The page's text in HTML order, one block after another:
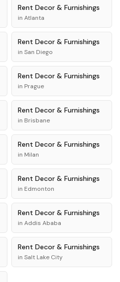
Rent Decor & Furnishings
in Atlanta
Rent Decor & Furnishings
in San Diego
Rent Decor & Furnishings
in Prague
Rent Decor & Furnishings
in Brisbane
Rent Decor & Furnishings
in Milan
Rent Decor & Furnishings
in Edmonton
Rent Decor & Furnishings
in Addis Ababa
Rent Decor & Furnishings
in Salt Lake City